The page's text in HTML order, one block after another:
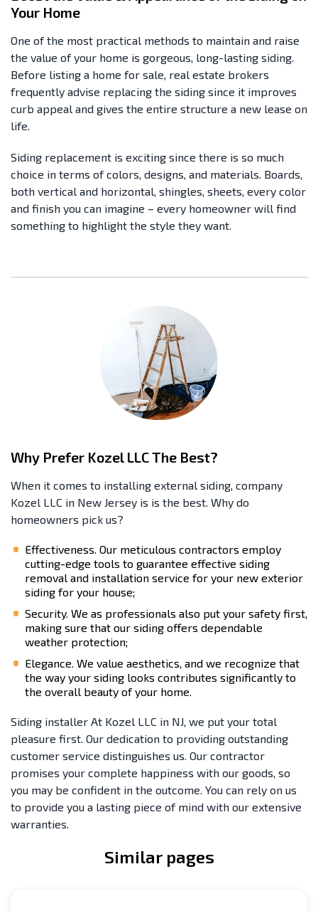
Your Home
One of the most practical methods to maintain and raise
the value of your home is gorgeous, long-lasting siding.
Before listing a home for sale, real estate brokers
frequently advise replacing the siding since it improves
curb appeal and gives the entire structure a new lease on
life.
Siding replacement is exciting since there is so much
choice in terms of colors, designs, and materials. Boards,
both vertical and horizontal, shingles, sheets, every color
and finish you can imagine – every homeowner will find
something to highlight the style they want.
Why Prefer Kozel LLC The Best?
When it comes to installing external siding, company
Kozel LLC in New Jersey is is the best. Why do
homeowners pick us?
Effectiveness. Our meticulous contractors employ
cutting-edge tools to guarantee effective siding
removal and installation service for your new exterior
siding for your house;
Security. We as professionals also put your safety first,
making sure that our siding offers dependable
weather protection;
Elegance. We value aesthetics, and we recognize that
the way your siding looks contributes significantly to
the overall beauty of your home.
Siding installer At Kozel LLC in NJ, we put your total
pleasure first. Our dedication to providing outstanding
customer service distinguishes us. Our contractor
promises your complete happiness with our goods, so
you may be confident in the outcome. You can rely on us
to provide you a lasting piece of mind with our extensive
warranties.
Similar pages